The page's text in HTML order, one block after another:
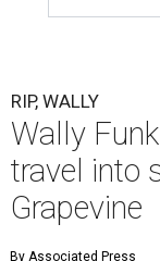
RIP, WALLY
Wally
travel into
Grapevine
By Associated Press